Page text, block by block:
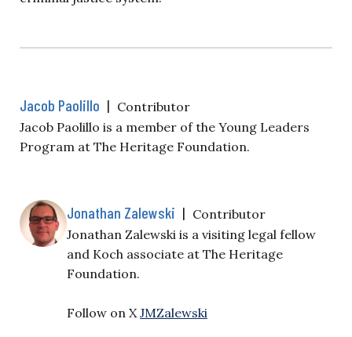
Jacob Paolillo | Contributor
Jacob Paolillo is a member of the Young Leaders
Program at The Heritage Foundation.
Jonathan Zalewski | Contributor
Jonathan Zalewski is a visiting legal fellow
and Koch associate at The Heritage
Foundation.
Follow on X JMZalewski